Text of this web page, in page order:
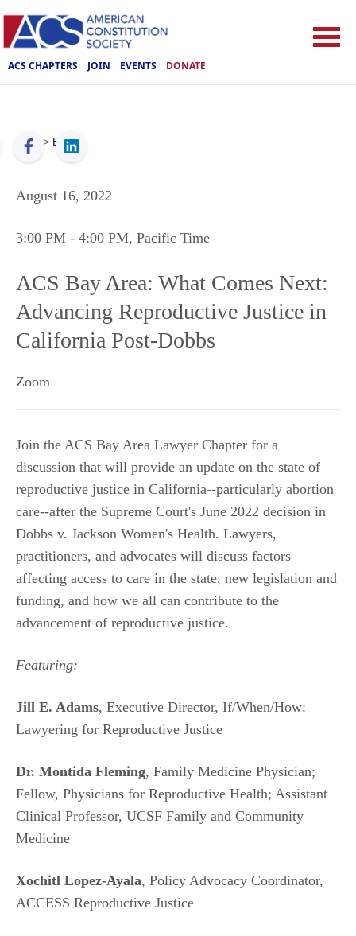
ACS CHAPTERS JOIN EVENTS DONATE
ACS > Events
August 16, 2022
3:00 PM - 4:00 PM, Pacific Time
ACS Bay Area: What Comes Next:
Advancing Reproductive Justice in
California Post-Dobbs
Zoom
Join the ACS Bay Area Lawyer Chapter for a
discussion that will provide an update on the state of
reproductive justice in California--particularly abortion
care--after the Supreme Court's June 2022 decision in
Dobbs v. Jackson Women's Health. Lawyers,
practitioners, and advocates will discuss factors
affecting access to care in the state, new legislation and
funding, and how we all can contribute to the
advancement of reproductive justice.
Featuring:
Jill E. Adams, Executive Director, If/When/How:
Lawyering for Reproductive Justice
Dr. Montida Fleming, Family Medicine Physician;
Fellow, Physicians for Reproductive Health; Assistant
Clinical Professor, UCSF Family and Community
Medicine
Xochitl Lopez-Ayala, Policy Advocacy Coordinator,
ACCESS Reproductive Justice